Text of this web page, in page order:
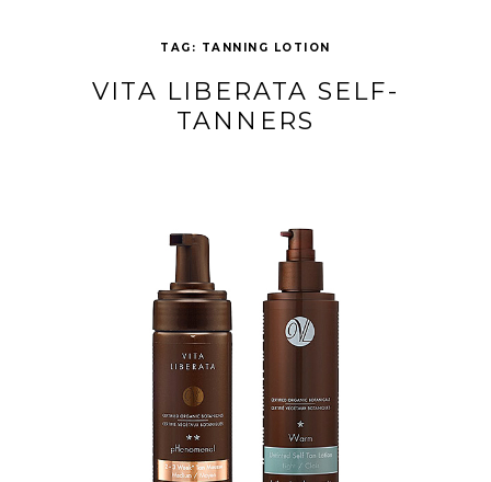
TAG: TANNING LOTION
VITA LIBERATA SELF-
TANNERS